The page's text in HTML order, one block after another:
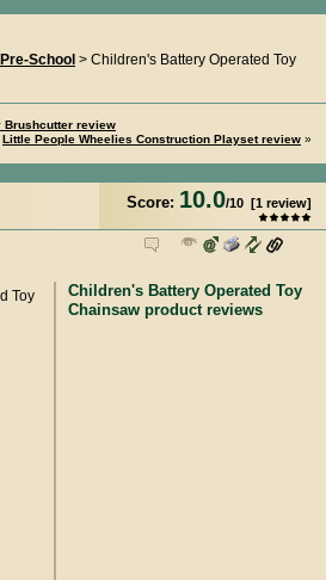
Pre-School > Children's Battery Operated Toy
Brushcutter review
Little People Wheelies Construction Playset review »
Score: 10.0/10 [1 review]
Children's Battery Operated Toy
Chainsaw product reviews